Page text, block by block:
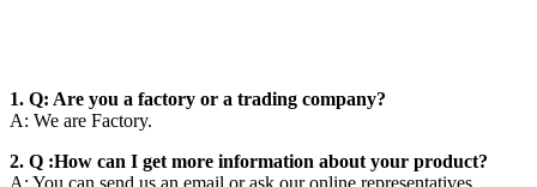
1. Q: Are you a factory or a trading company?
A: We are Factory.
2. Q :How can I get more information about your product?
A: You can send us an email or ask our online representatives